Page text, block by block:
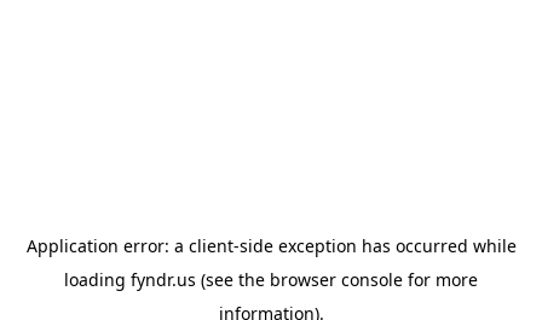
Application error: a client-side exception has occurred while
loading fyndr.us (see the browser console for more
information).